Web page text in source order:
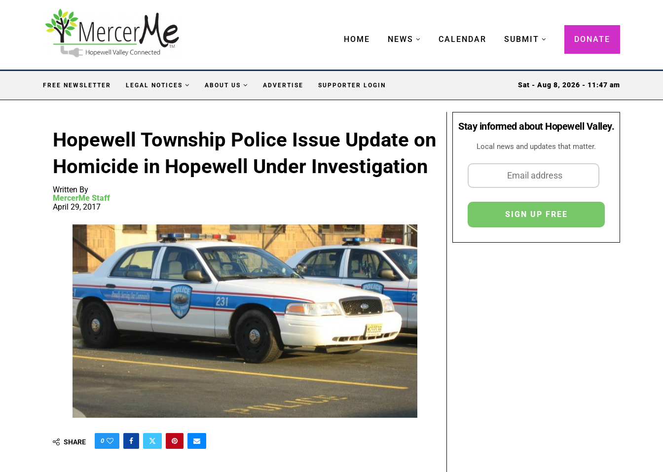
HOME NEWS CALENDAR SUBMIT DONATE
FREE NEWSLETTER LEGAL NOTICES ABOUT US ADVERTISE SUPPORTER LOGIN Sat - Aug 8, 2026 - 11:47 am
Hopewell Township Police Issue Update on
Homicide in Hopewell Under Investigation
Written By
MercerMe Staff
April 29, 2017
SHARE 0
Stay informed about Hopewell Valley.
Local news and updates that matter.